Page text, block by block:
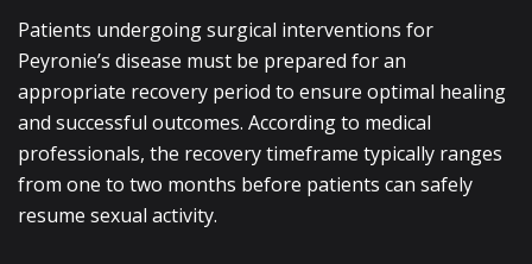
Patients undergoing surgical interventions for
Peyronie’s disease must be prepared for an
appropriate recovery period to ensure optimal healing
and successful outcomes. According to medical
professionals, the recovery timeframe typically ranges
from one to two months before patients can safely
resume sexual activity.